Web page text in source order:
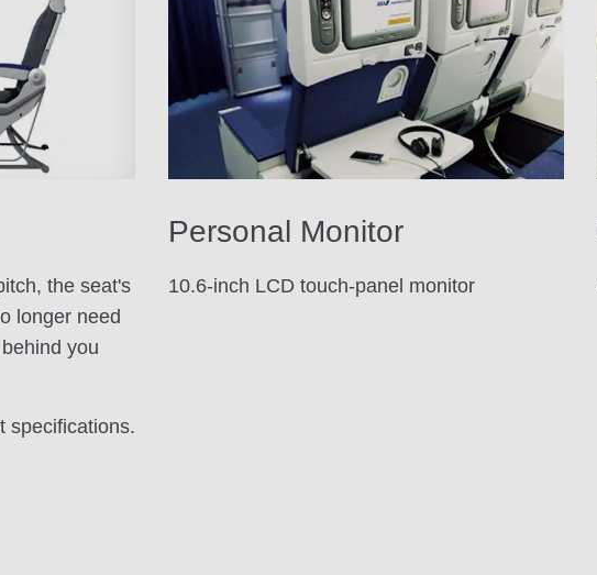
the seat's
longer need
you
specifications.
Personal Monitor
10.6-inch LCD touch-panel monitor